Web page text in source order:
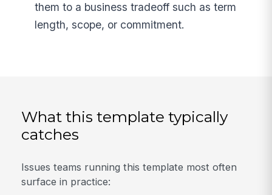
them to a business tradeoff such as term
length, scope, or commitment.
What this template typically
catches
Issues teams running this template most often
surface in practice: